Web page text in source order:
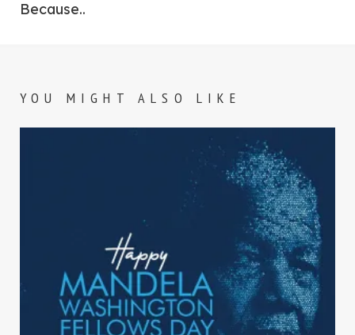
Because..
YOU MIGHT ALSO LIKE